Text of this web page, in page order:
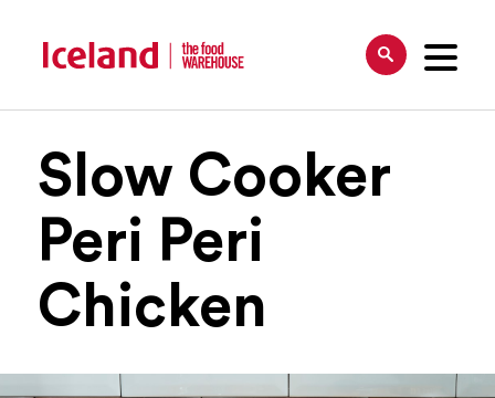
Slow Cooker
Peri Peri
Chicken